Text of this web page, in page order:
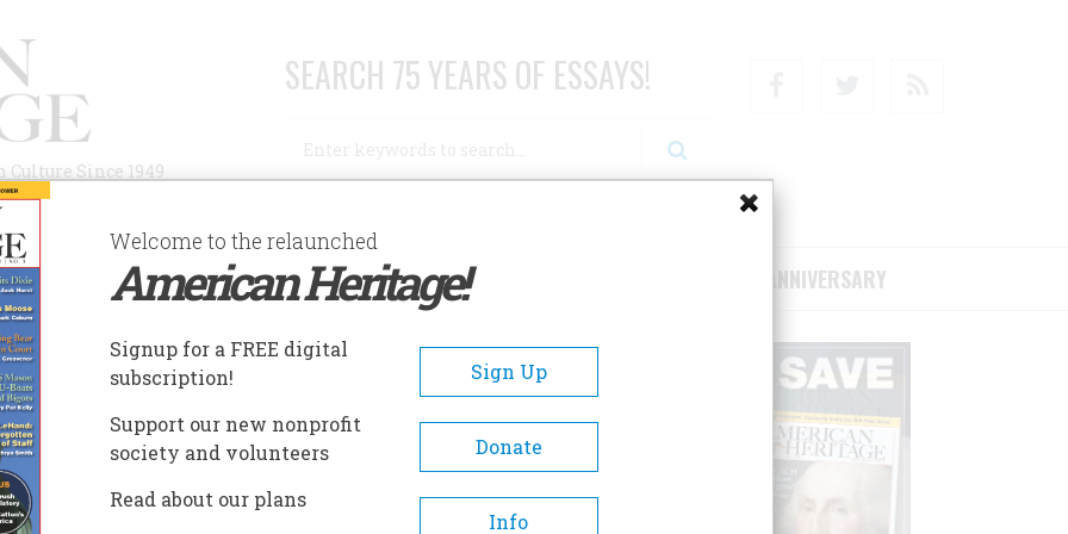
Since 1949
SEARCH 75 YEARS OF ESSAYS!
AUTHORS HISTORIC SITES ABOUT SUBSCRIBE/SUPPORT 75TH ANNIVERSARY
THREATENED WITH DEMOLITION
with
Welcome to the relaunched
American Heritage!
Signup for a FREE digital
subscription!
Sign Up
Support our new nonprofit
society and volunteers
Donate
Read about our plans
Info